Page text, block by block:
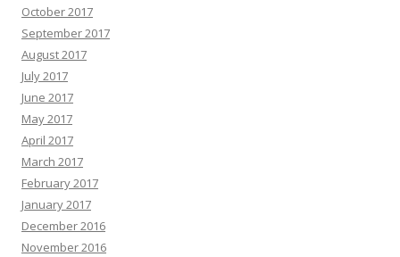
October 2017
September 2017
August 2017
July 2017
June 2017
May 2017
April 2017
March 2017
February 2017
January 2017
December 2016
November 2016